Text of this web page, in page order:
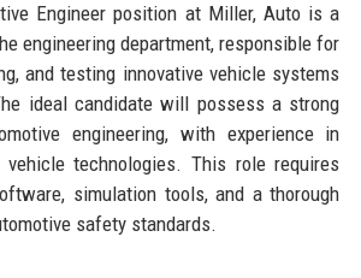
Engineer position at Miller, Auto is a
engineering department, responsible for
and testing innovative vehicle systems
ideal candidate will possess a strong
engineering, with experience in
technologies. This role requires
simulation tools, and a thorough
safety standards.